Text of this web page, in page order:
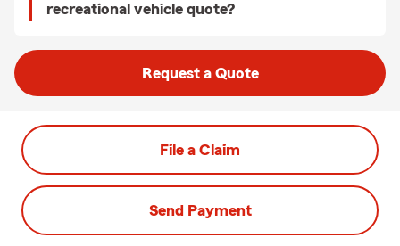
recreational vehicle quote?
Request a Quote
File a Claim
Send Payment